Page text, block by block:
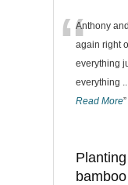
“Anthony
again right
everything
everything
Read More”